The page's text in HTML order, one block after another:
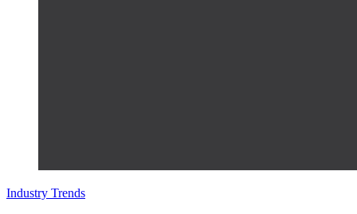
Industry Trends